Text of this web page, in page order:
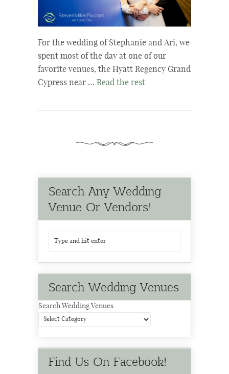
For the wedding of Stephanie and Ari, we
spent most of the day at one of our
favorite venues, the Hyatt Regency Grand
Cypress near … Read the rest
Search Any Wedding
Venue Or Vendors!
Search Wedding Venues
Search Wedding Venues
Find Us On Facebook!